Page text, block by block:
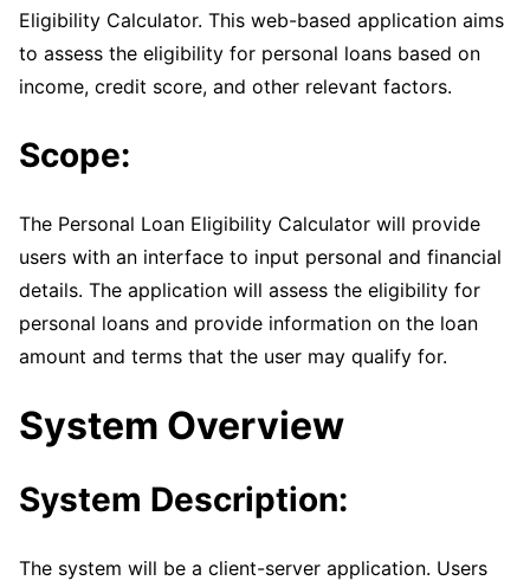
Eligibility Calculator. This web-based application aims
to assess the eligibility for personal loans based on
income, credit score, and other relevant factors.
Scope:
The Personal Loan Eligibility Calculator will provide
users with an interface to input personal and financial
details. The application will assess the eligibility for
personal loans and provide information on the loan
amount and terms that the user may qualify for.
System Overview
System Description:
The system will be a client-server application. Users